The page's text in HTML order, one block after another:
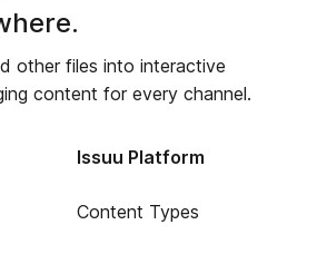
other files into interactive
content for every channel.
Issuu Platform
Content Types